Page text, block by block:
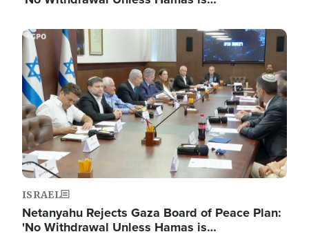
Image
ISRAEL
Netanyahu Rejects Gaza Board of Peace Plan:
'No Withdrawal Unless Hamas is…